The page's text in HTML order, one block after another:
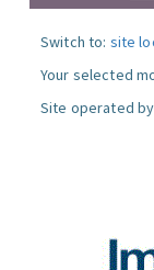
Switch to: site
Your selected
Site operated by